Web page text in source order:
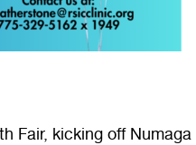
Fair, kicking off Numaga